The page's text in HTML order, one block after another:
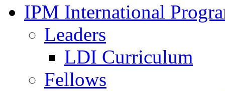
IPM International
Leaders
LDI Curriculum
Fellows